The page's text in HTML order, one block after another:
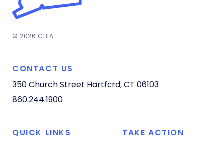
© 2026 CBIA
CONTACT US
350 Church Street Hartford, CT 06103
860.244.1900
QUICK LINKS
TAKE ACTION